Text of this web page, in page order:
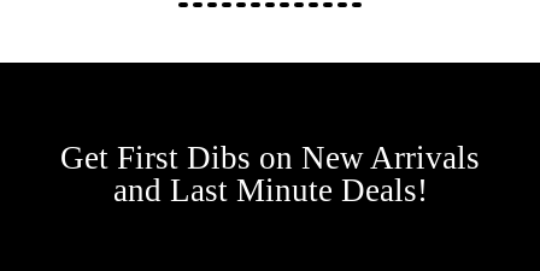
Get First Dibs on New Arrivals
and Last Minute Deals!